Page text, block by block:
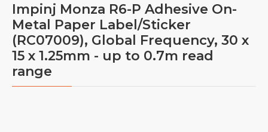
Impinj Monza R6-P Adhesive On-
Metal Paper Label/Sticker
(RC07009), Global Frequency, 30 x
15 x 1.25mm - up to 0.7m read
range